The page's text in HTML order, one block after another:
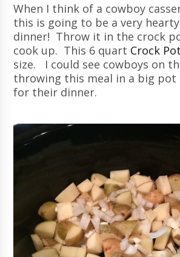
When I think of a cowboy
this is going to be a very
dinner! Throw it in the crock
cook up. This 6 quart Crock Pot
size. I could see cowboys on
throwing this meal in a big pot
for their dinner.